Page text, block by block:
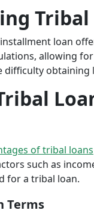
Tribal
loan
allowing
difficulty
of tribal loans
such as
for a tribal loan.
Terms